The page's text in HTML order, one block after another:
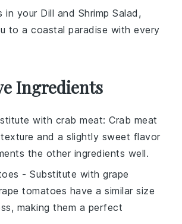
in your Dill and Shrimp Salad ,
to a coastal paradise with every
Ingredients
with crab meat: Crab meat
and a slightly sweet flavor
the other ingredients well.
- Substitute withgrape
tomatoes have a similar size
making them a perfect